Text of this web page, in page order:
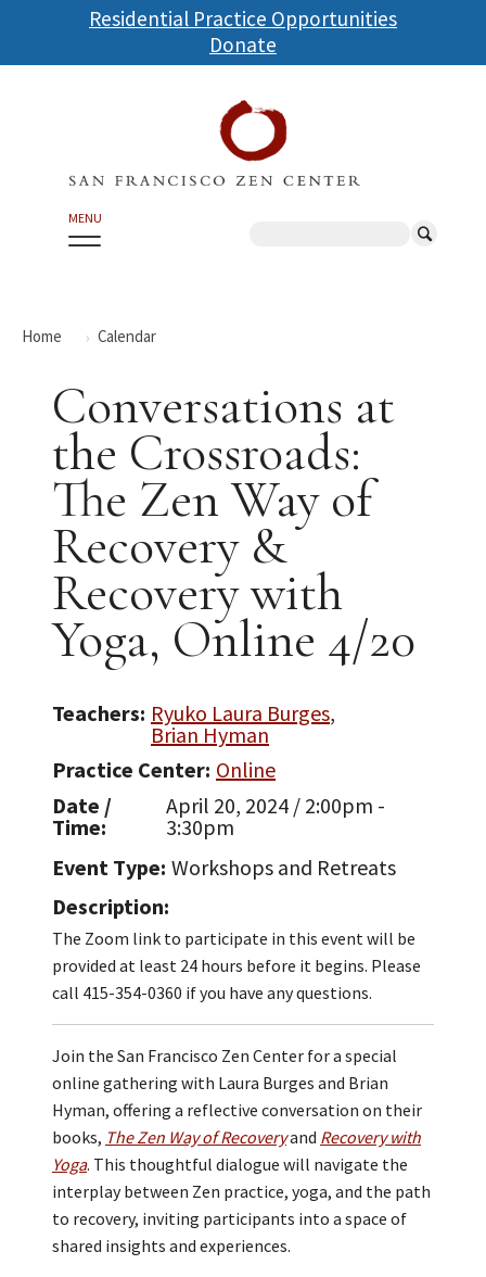
Skip
to
main
Residential Practice Opportunities
Donate
MENU
Home Calendar
Conversations at
the Crossroads:
The Zen Way of
Recovery &
Recovery with
Yoga, Online 4/20
Teachers Ryuko Laura Burges
Brian Hyman
Practice Center Online
Date /
Time
April 20, 2024 / 2:00pm -
3:30pm
Event Type Workshops and Retreats
Description
The Zoom link to participate in this event will be
provided at least 24 hours before it begins. Please
call 415-354-0360 if you have any questions.
Join the San Francisco Zen Center for a special
online gathering with Laura Burges and Brian
Hyman, offering a reflective conversation on their
books, The Zen Way of Recoveryand Recovery with
Yoga. This thoughtful dialogue will navigate the
interplay between Zen practice, yoga, and the path
to recovery, inviting participants into a space of
shared insights and experiences.